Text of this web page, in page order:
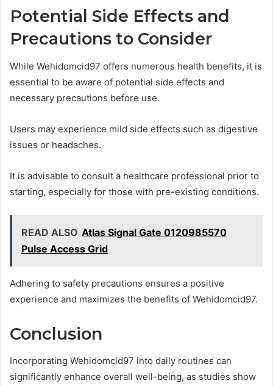
Potential Side Effects and
Precautions to Consider
While Wehidomcid97 offers numerous health benefits, it is
essential to be aware of potential side effects and
necessary precautions before use.
Users may experience mild side effects such as digestive
issues or headaches.
It is advisable to consult a healthcare professional prior to
starting, especially for those with pre-existing conditions.
READ ALSO Atlas Signal Gate 0120985570
Pulse Access Grid
Adhering to safety precautions ensures a positive
experience and maximizes the benefits of Wehidomcid97.
Conclusion
Incorporating Wehidomcid97 into daily routines can
significantly enhance overall well-being, as studies show